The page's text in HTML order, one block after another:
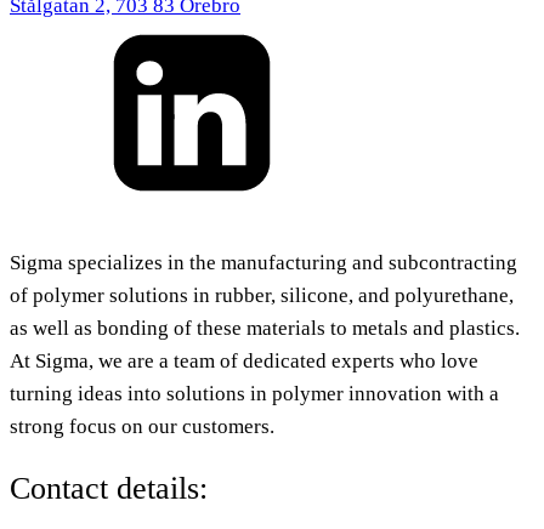
Stålgatan 2, 703 83 Örebro
Sigma specializes in the manufacturing and subcontracting
of polymer solutions in rubber, silicone, and polyurethane,
as well as bonding of these materials to metals and plastics.
At Sigma, we are a team of dedicated experts who love
turning ideas into solutions in polymer innovation with a
strong focus on our customers.
Contact details: